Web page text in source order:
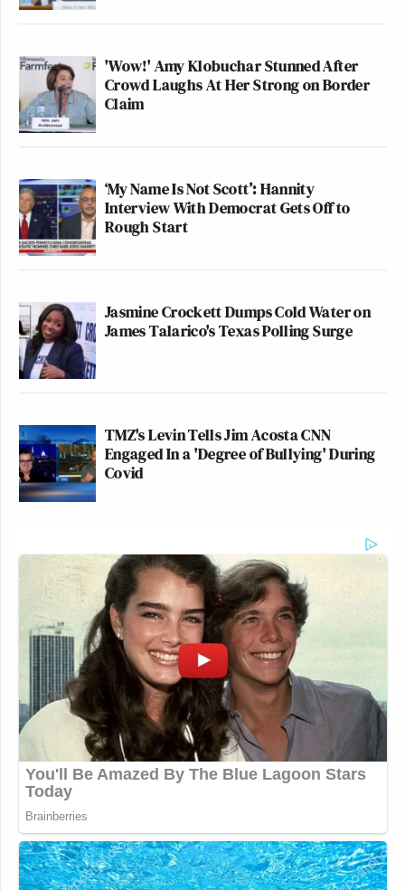
'Wow!' Amy Klobuchar Stunned After
Crowd Laughs At Her Strong on Border
Claim
‘My Name Is Not Scott’: Hannity
Interview With Democrat Gets Off to
Rough Start
Jasmine Crockett Dumps Cold Water on
James Talarico's Texas Polling Surge
TMZ's Levin Tells Jim Acosta CNN
Engaged In a 'Degree of Bullying' During
Covid